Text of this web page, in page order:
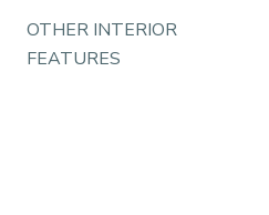
OTHER INTERIOR
FEATURES